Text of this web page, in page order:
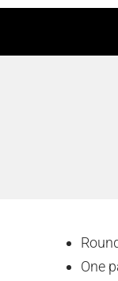
One